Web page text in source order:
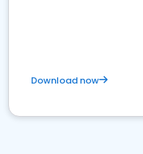
Download now